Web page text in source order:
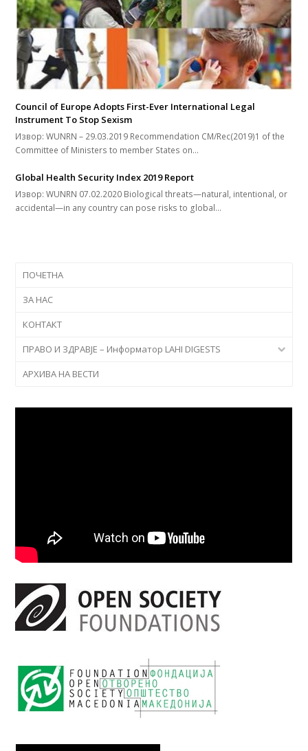
Council of Europe Adopts First-Ever International Legal
Instrument To Stop Sexism
Извор: WUNRN – 29.03.2019 Recommendation CM/Rec(2019)1 of the
Committee of Ministers to member States on…
Global Health Security Index 2019 Report
Извор: WUNRN 07.02.2020 Biological threats—natural, intentional, or
accidental—in any country can pose risks to global…
ПОЧЕТНА
ЗА НАС
КОНТАКТ
ПРАВО И ЗДРАВЈЕ – Информатор LAHI DIGESTS
АРХИВА НА ВЕСТИ